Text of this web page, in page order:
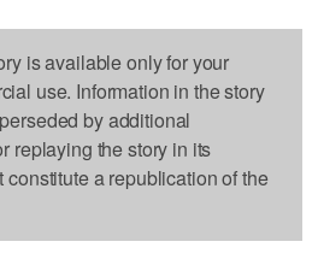
is available only for your
use. Information in the story
by additional
replaying the story in its
a republication of the